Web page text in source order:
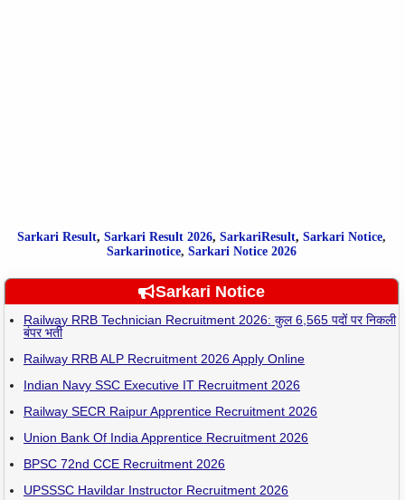
Sarkari Result, Sarkari Result 2026, SarkariResult, Sarkari Notice,
Sarkarinotice, Sarkari Notice 2026
Sarkari Notice
Railway RRB Technician Recruitment 2026: कुल 6,565 पदों पर निकली
बंपर भर्ती
Railway RRB ALP Recruitment 2026 Apply Online
Indian Navy SSC Executive IT Recruitment 2026
Railway SECR Raipur Apprentice Recruitment 2026
Union Bank Of India Apprentice Recruitment 2026
BPSC 72nd CCE Recruitment 2026
UPSSSC Havildar Instructor Recruitment 2026